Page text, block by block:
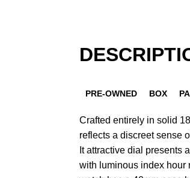
PRE-OWNED BOX
Crafted entirely in solid
reflects a discreet sense
It attractive dial presents
with luminous index hour